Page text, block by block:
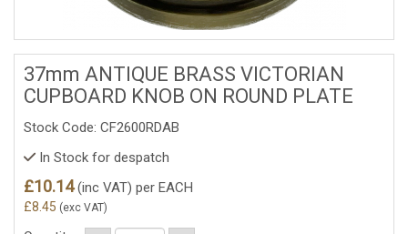
37mm ANTIQUE BRASS VICTORIAN
CUPBOARD KNOB ON ROUND PLATE
Stock Code: CF2600RDAB
In Stock for despatch
£10.14(inc VAT) per EACH
£8.45 (exc VAT)